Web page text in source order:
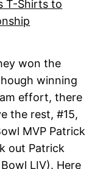
won the
winning
effort, there
the rest, #15,
MVP Patrick
out Patrick
LIV). Here